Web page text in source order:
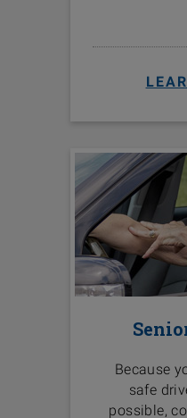
Because
safe
possible,